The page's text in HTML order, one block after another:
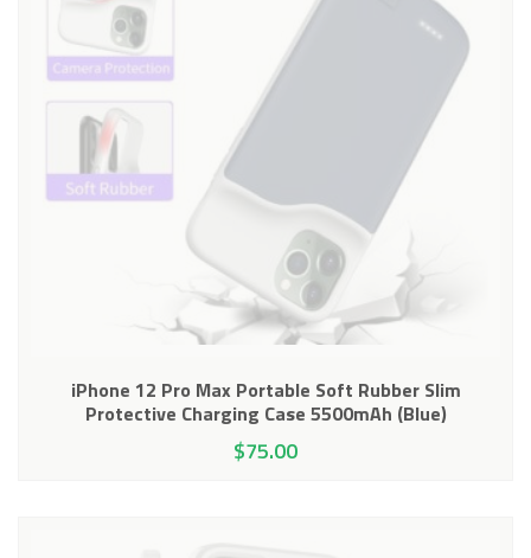
iPhone 12 Pro Max Portable Soft Rubber Slim
Protective Charging Case 5500mAh (Blue)
$75.00